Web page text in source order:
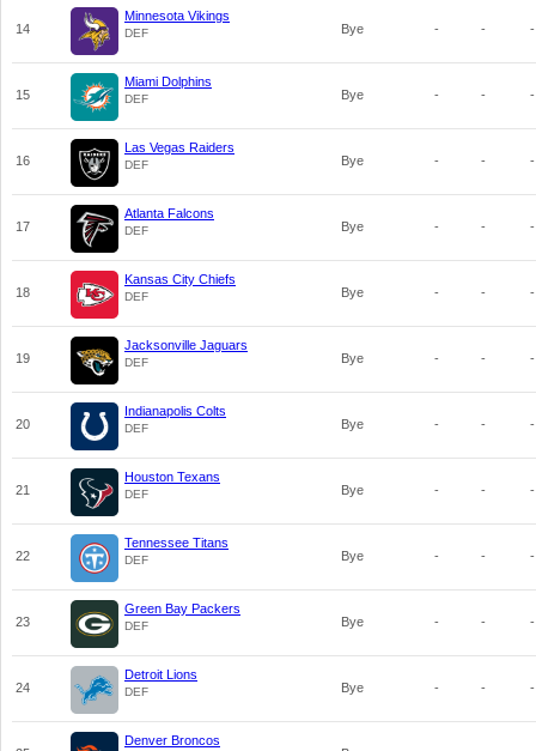
14
Minnesota Vikings
DEF Bye - - -
15
Miami Dolphins
DEF Bye - - -
16
Las Vegas Raiders
DEF Bye - - -
17
Atlanta Falcons
DEF Bye - - -
18
Kansas City Chiefs
DEF Bye - - -
19
Jacksonville Jaguars
DEF Bye - - -
20
Indianapolis Colts
DEF Bye - - -
21
Houston Texans
DEF Bye - - -
22
Tennessee Titans
DEF Bye - - -
23
Green Bay Packers
DEF Bye - - -
24
Detroit Lions
DEF Bye - - -
Denver Broncos